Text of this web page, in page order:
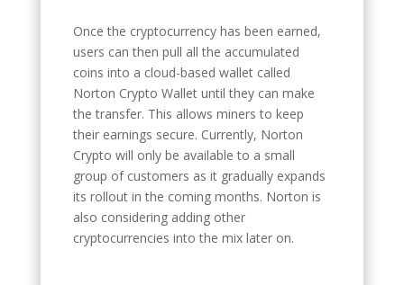
Once the cryptocurrency has been earned,
users can then pull all the accumulated
coins into a cloud-based wallet called
Norton Crypto Wallet until they can make
the transfer. This allows miners to keep
their earnings secure. Currently, Norton
Crypto will only be available to a small
group of customers as it gradually expands
its rollout in the coming months. Norton is
also considering adding other
cryptocurrencies into the mix later on.